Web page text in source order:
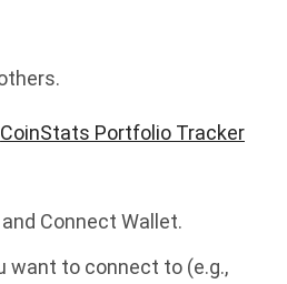
CoinStats Portfolio Tracker
Connect Wallet.
want to connect to (e.g.,